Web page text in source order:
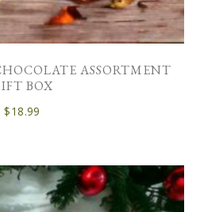
ASSORTMENT
BOX
$18.99